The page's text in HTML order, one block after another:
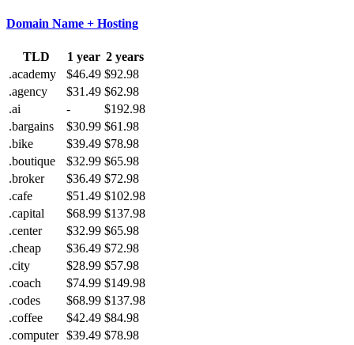
Domain Name + Hosting
TLD 1 year 2 years
.academy
$46.49 $92.98
.agency
$31.49 $62.98
.ai
-
$192.98
.bargains
$30.99 $61.98
.bike
$39.49 $78.98
.boutique
$32.99 $65.98
.broker
$36.49 $72.98
.cafe
$51.49 $102.98
.capital
$68.99 $137.98
.center
$32.99 $65.98
.cheap
$36.49 $72.98
.city
$28.99 $57.98
.coach
$74.99 $149.98
.codes
$68.99 $137.98
.coffee
$42.49 $84.98
.computer $39.49 $78.98